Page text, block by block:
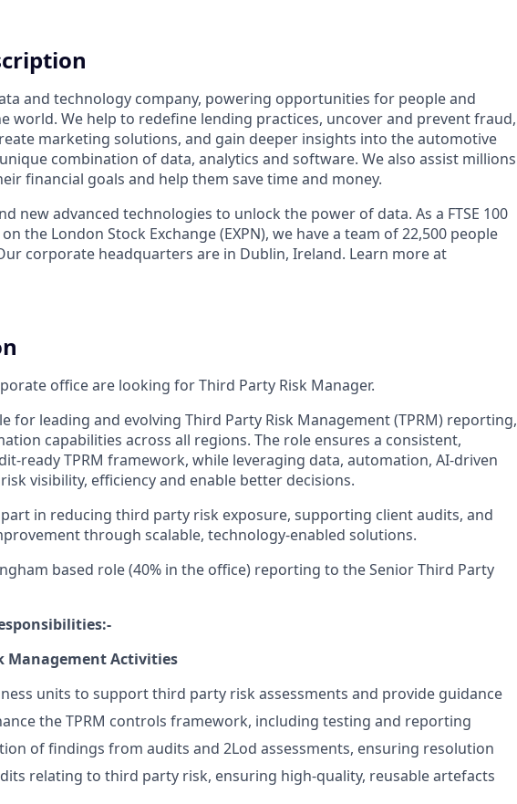
and technology company, powering opportunities for people and
world. We help to redefine lending practices, uncover and prevent fraud,
marketing solutions, and gain deeper insights into the automotive
combination of data, analytics and software. We also assist millions
financial goals and help them save time and money.
new advanced technologies to unlock the power of data. As a FTSE 100
the London Stock Exchange (EXPN), we have a team of 22,500 people
corporate headquarters are in Dublin, Ireland. Learn more at
office are looking for Third Party Risk Manager.
for leading and evolving Third Party Risk Management (TPRM) reporting,
capabilities across all regions. The role ensures a consistent,
ready TPRM framework, while leveraging data, automation, AI-driven
visibility, efficiency and enable better decisions.
in reducing third party risk exposure, supporting client audits, and
through scalable, technology-enabled solutions.
based role (40% in the office) reporting to the Senior Third Party
Management Activities
units to support third party risk assessments and provide guidance
the TPRM controls framework, including testing and reporting
of findings from audits and 2Lod assessments, ensuring resolution
relating to third party risk, ensuring high-quality, reusable artefacts